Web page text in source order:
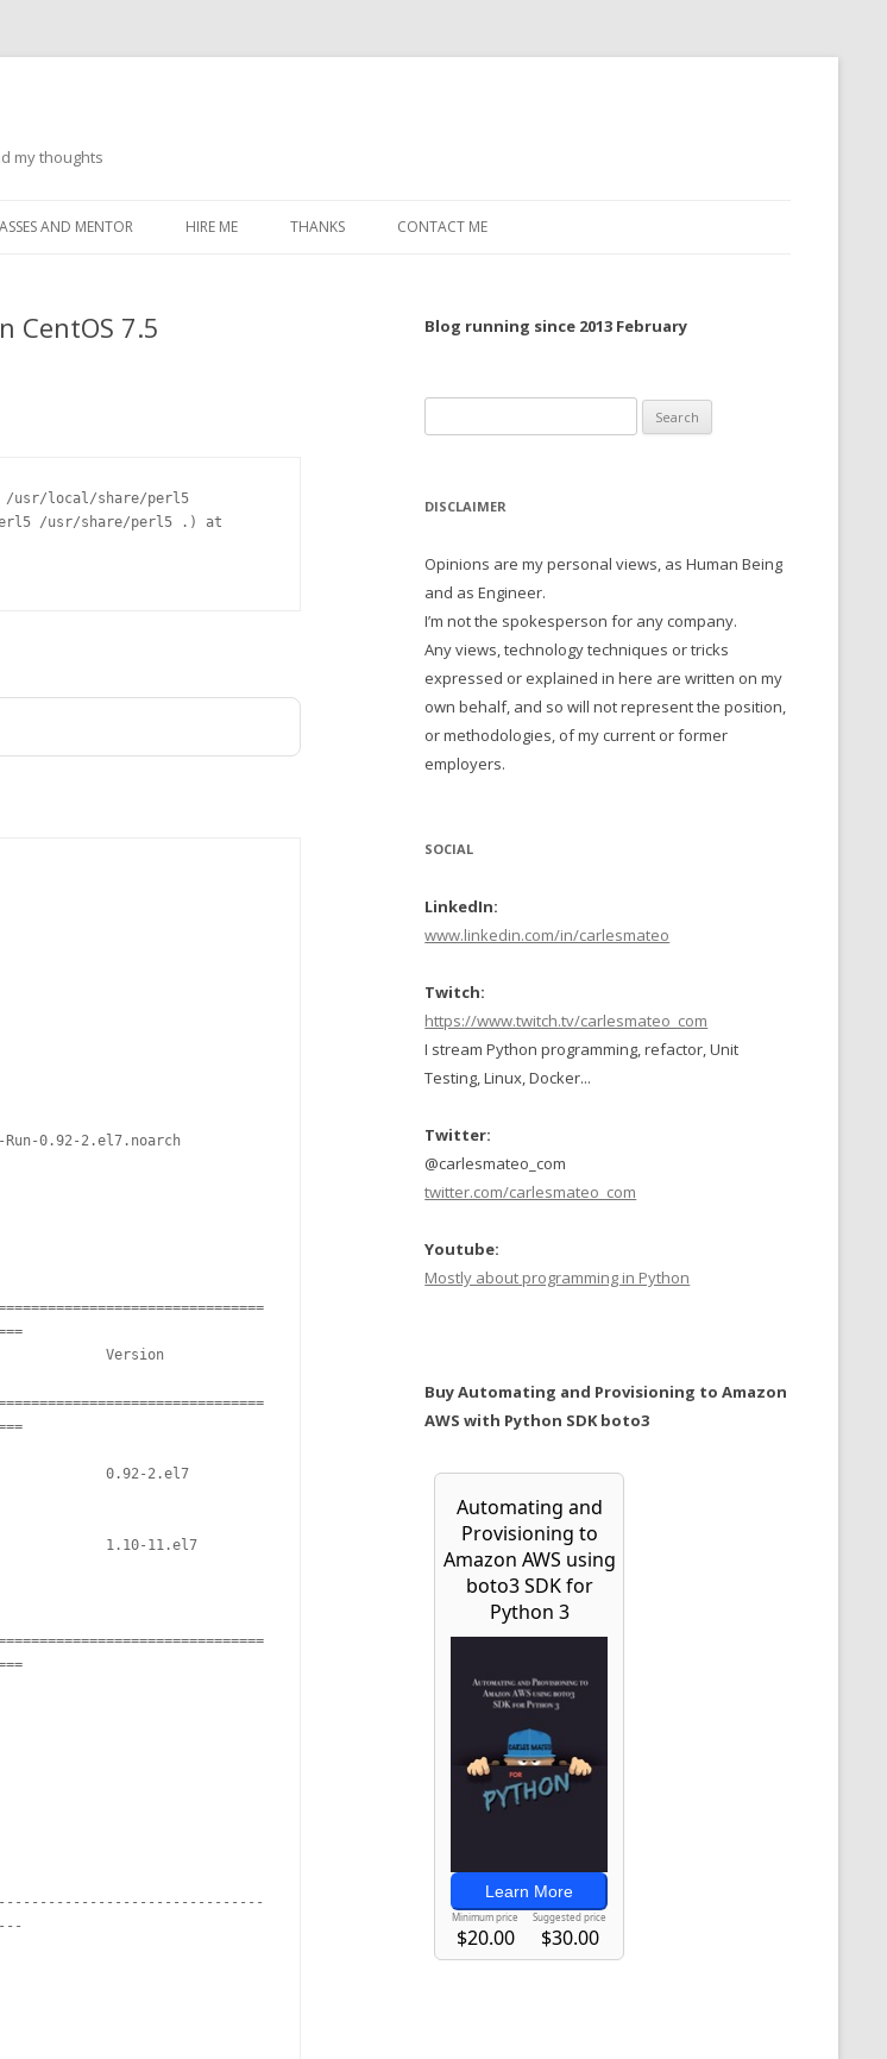
my thoughts
to
AND MENTOR HIRE ME THANKS CONTACT ME
CentOS 7.5
/usr/local/share/perl5
/usr/share/perl5 .) at
0.92-2.el7.noarch
Blog running since 2013 February
for:
DISCLAIMER
Opinions are my personal views, as Human Being
and as Engineer.
I’m not the spokesperson for any company.
Any views, technology techniques or tricks
expressed or explained in here are written on my
own behalf, and so will not represent the position,
or methodologies, of my current or former
employers.
SOCIAL
LinkedIn:
www.linkedin.com/in/carlesmateo
Twitch:
https://www.twitch.tv/carlesmateo_com
I stream Python programming, refactor, Unit
Testing, Linux, Docker...
Twitter:
@carlesmateo_com
twitter.com/carlesmateo_com
Youtube:
Mostly about programming in Python
Buy Automating and Provisioning to Amazon
AWS with Python SDK boto3